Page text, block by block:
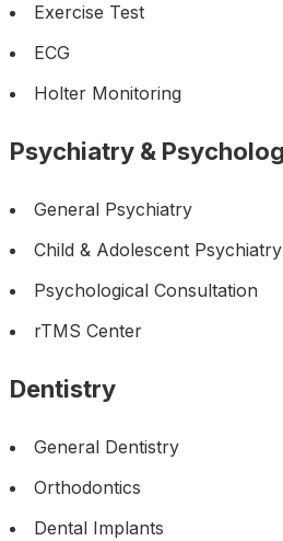
Exercise Test
ECG
Holter Monitoring
Psychiatry &
General Psychiatry
Child & Adolescent Psychiatry
Psychological Consultation
rTMS Center
Dentistry
General Dentistry
Orthodontics
Dental Implants